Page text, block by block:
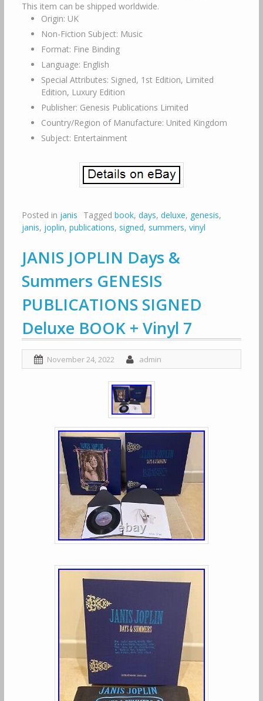
This item can be shipped worldwide.
Origin: UK
Non-Fiction Subject: Music
Format: Fine Binding
Language: English
Special Attributes: Signed, 1st Edition, Limited
Edition, Luxury Edition
Publisher: Genesis Publications Limited
Country/Region of Manufacture: United Kingdom
Subject: Entertainment
Posted in janis Tagged book, days, deluxe, genesis,
janis, joplin, publications, signed, summers, vinyl
JANIS JOPLIN Days &
Summers GENESIS
PUBLICATIONS SIGNED
Deluxe BOOK + Vinyl 7
November 24, 2022 admin